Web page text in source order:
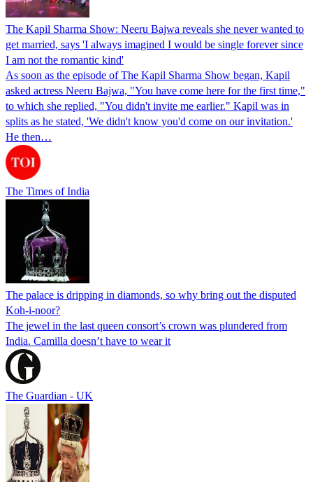
The Kapil Sharma Show: Neeru Bajwa reveals she never wanted to
get married, says 'I always imagined I would be single forever since
I am not the romantic kind'
As soon as the episode of The Kapil Sharma Show began, Kapil
asked actress Neeru Bajwa, "You have come here for the first time,"
to which she replied, "You didn't invite me earlier." Kapil was in
splits as he stated, 'We didn't know you'd come on our invitation.'
He then…
The Times of India
The palace is dripping in diamonds, so why bring out the disputed
Koh-i-noor?
The jewel in the last queen consort’s crown was plundered from
India. Camilla doesn’t have to wear it
The Guardian - UK